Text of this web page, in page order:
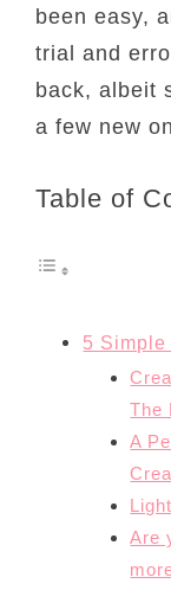
been easy,
trial and
back, albeit
a few new
Table of
5 Simple
The
A
Are